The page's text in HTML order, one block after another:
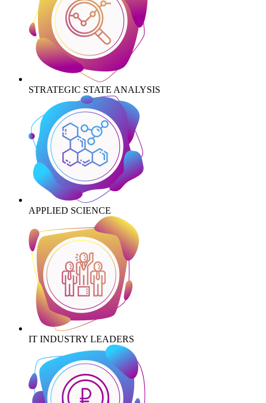
STRATEGIC STATE ANALYSIS
APPLIED SCIENCE
IT INDUSTRY LEADERS